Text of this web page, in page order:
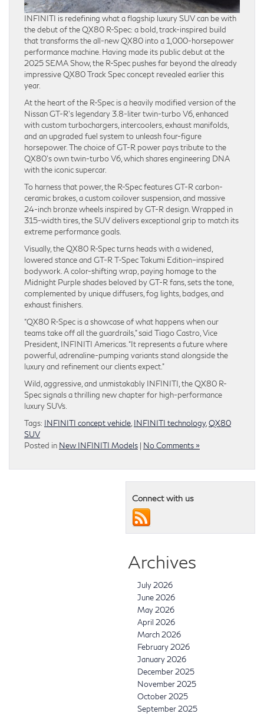
INFINITI is redefining what a flagship luxury SUV can be with
the debut of the QX80 R-Spec: a bold, track-inspired build
that transforms the all-new QX80 into a 1,000-horsepower
performance machine. Having made its public debut at the
2025 SEMA Show, the R-Spec pushes far beyond the already
impressive QX80 Track Spec concept revealed earlier this
year.
At the heart of the R-Spec is a heavily modified version of the
Nissan GT-R’s legendary 3.8-liter twin-turbo V6, enhanced
with custom turbochargers, intercoolers, exhaust manifolds,
and an upgraded fuel system to unleash four-figure
horsepower. The choice of GT-R power pays tribute to the
QX80’s own twin-turbo V6, which shares engineering DNA
with the iconic supercar.
To harness that power, the R-Spec features GT-R carbon-
ceramic brakes, a custom coilover suspension, and massive
24-inch bronze wheels inspired by GT-R design. Wrapped in
315-width tires, the SUV delivers exceptional grip to match its
extreme performance goals.
Visually, the QX80 R-Spec turns heads with a widened,
lowered stance and GT-R T-Spec Takumi Edition–inspired
bodywork. A color-shifting wrap, paying homage to the
Midnight Purple shades beloved by GT-R fans, sets the tone,
complemented by unique diffusers, fog lights, badges, and
exhaust finishers.
“QX80 R-Spec is a showcase of what happens when our
teams take off all the guardrails,” said Tiago Castro, Vice
President, INFINITI Americas. “It represents a future where
powerful, adrenaline-pumping variants stand alongside the
luxury and refinement our clients expect.”
Wild, aggressive, and unmistakably INFINITI, the QX80 R-
Spec signals a thrilling new chapter for high-performance
luxury SUVs.
Tags: INFINITI concept vehicle INFINITI technology, QX80
SUV
Posted in New INFINITI Models | No Comments »
Connect with us
Archives
July 2026
June 2026
May 2026
April 2026
March 2026
February 2026
January 2026
December 2025
November 2025
October 2025
September 2025